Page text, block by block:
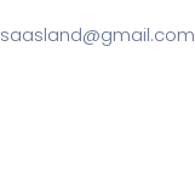
saasland@gmail.com